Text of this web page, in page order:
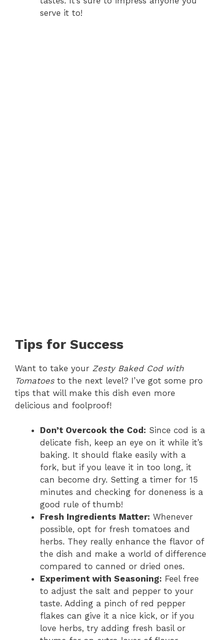
serve it to!
Tips for Success
Want to take your Zesty Baked Cod with
Tomatoesto the next level? I’ve got some pro
tips that will make this dish even more
delicious and foolproof!
Don’t Overcook the Cod: Since cod is a
delicate fish, keep an eye on it while it’s
baking. It should flake easily with a
fork, but if you leave it in too long, it
can become dry. Setting a timer for 15
minutes and checking for doneness is a
good rule of thumb!
Fresh Ingredients Matter: Whenever
possible, opt for fresh tomatoes and
herbs. They really enhance the flavor of
the dish and make a world of difference
compared to canned or dried ones.
Experiment with Seasoning: Feel free
to adjust the salt and pepper to your
taste. Adding a pinch of red pepper
flakes can give it a nice kick, or if you
love herbs, try adding fresh basil or